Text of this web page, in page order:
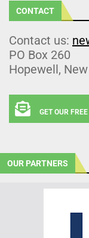
CONTACT
Contact us:
PO Box 260
Hopewell,
GET OUR
OUR PARTNERS